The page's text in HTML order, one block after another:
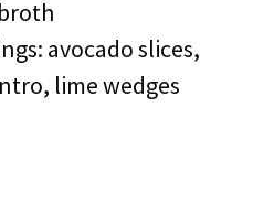
avocado slices,
lime wedges